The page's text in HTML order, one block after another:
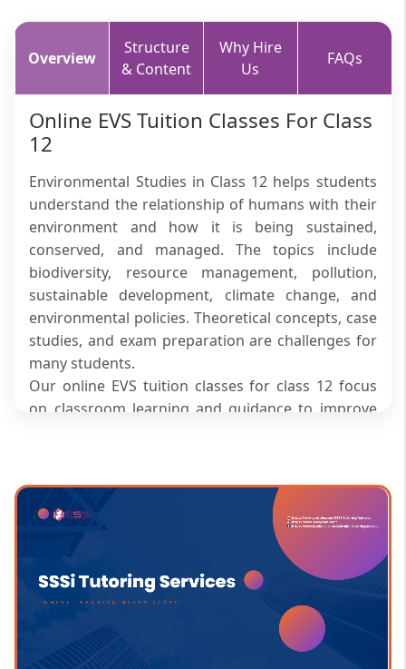
Overview
Structure
& Content
Why Hire
Us
FAQs
Online EVS Tuition Classes For Class
12
Environmental Studies in Class 12 helps students
understand the relationship of humans with their
environment and how it is being sustained,
conserved, and managed. The topics include
biodiversity, resource management, pollution,
sustainable development, climate change, and
environmental policies. Theoretical concepts, case
studies, and exam preparation are challenges for
many students.
Our online EVS tuition classes for class 12 focus
on classroom learning and guidance to improve
Focused Academic Guidance for
Understanding
We offer structured academic support for EVS
classes for class 12, making the subject more